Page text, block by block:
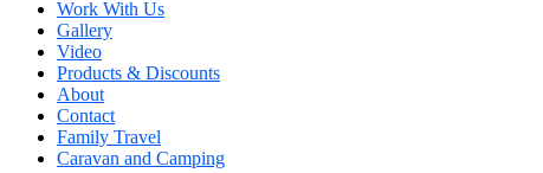
Work With Us
Gallery
Video
Products & Discounts
About
Contact
Family Travel
Caravan and Camping